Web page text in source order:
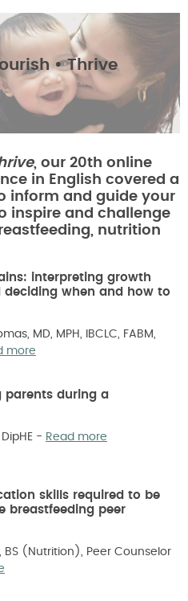
• Thrive
, our 20th online
in English covered a
inform and guide your
inspire and challenge
nutrition
interpreting growth
deciding when and how to
MD, MPH, IBCLC, FABM,
more
parents during a
- Read more
skills required to be
breastfeeding peer
BS (Nutrition), Peer Counselor